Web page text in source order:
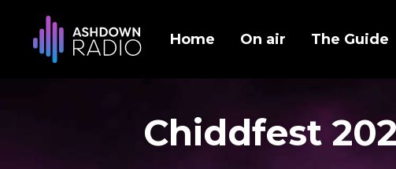
Home On air The Guide
Chiddfest